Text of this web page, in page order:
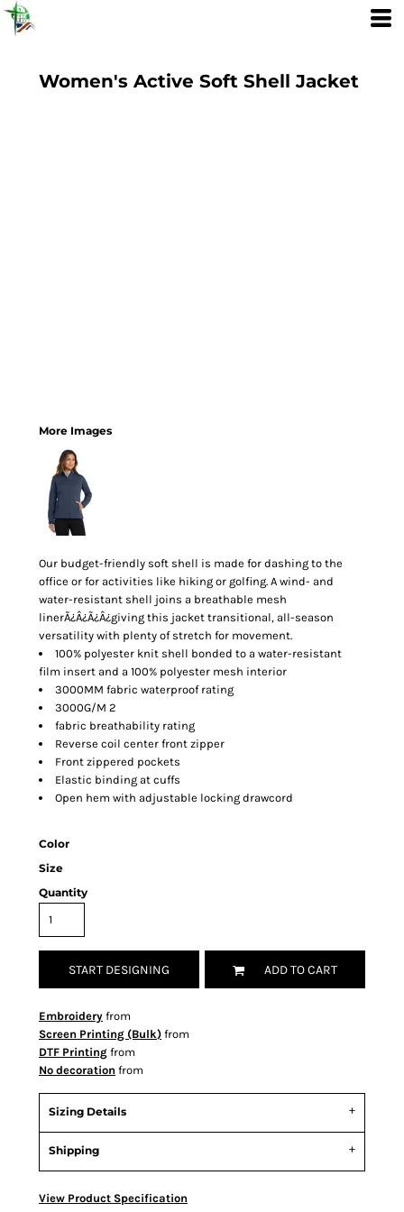
Women's Active Soft Shell Jacket
More Images
Our budget-friendly soft shell is made for dashing to the
office or for activities like hiking or golfing. A wind- and
water-resistant shell joins a breathable mesh
linerÃ¿Â¿Ã¿Â¿giving this jacket transitional, all-season
versatility with plenty of stretch for movement.
100% polyester knit shell bonded to a water-resistant
film insert and a 100% polyester mesh interior
3000MM fabric waterproof rating
3000G/M 2
fabric breathability rating
Reverse coil center front zipper
Front zippered pockets
Elastic binding at cuffs
Open hem with adjustable locking drawcord
Color
Size
Quantity
START DESIGNING ADD TO CART
Embroidery from
Screen Printing (Bulk) from
DTF Printing from
No decoration from
Sizing Details
Shipping
View Product Specification